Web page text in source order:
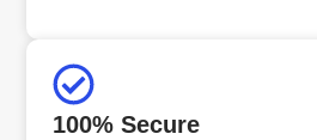
100% Secure